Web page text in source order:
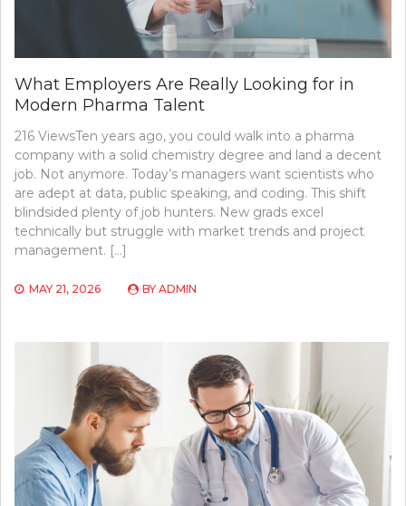
What Employers Are Really Looking for in
Modern Pharma Talent
216 ViewsTen years ago, you could walk into a pharma
company with a solid chemistry degree and land a decent
job. Not anymore. Today’s managers want scientists who
are adept at data, public speaking, and coding. This shift
blindsided plenty of job hunters. New grads excel
technically but struggle with market trends and project
management. […]
MAY 21, 2026 BY ADMIN